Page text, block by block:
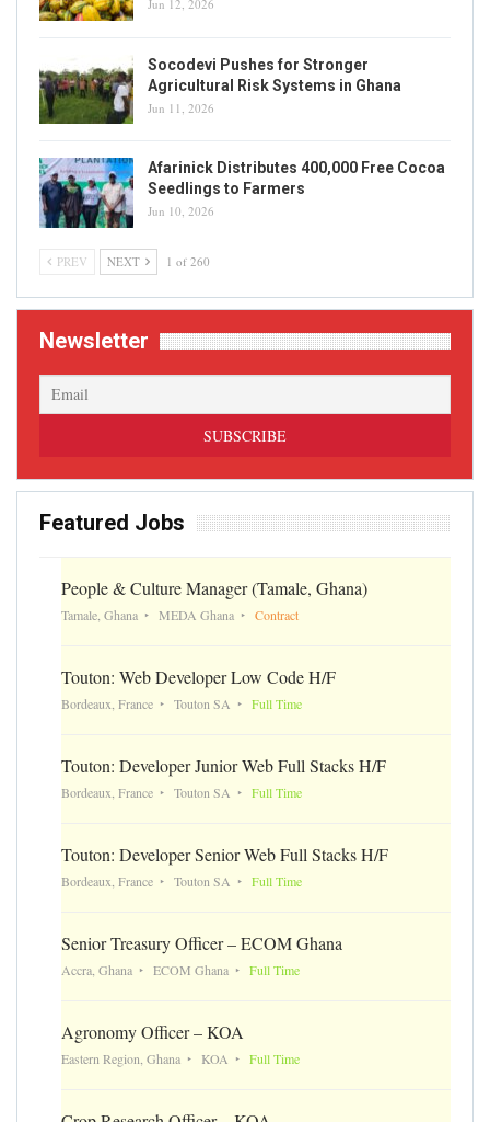
Jun 12, 2026
Socodevi Pushes for Stronger
Agricultural Risk Systems in Ghana
Jun 11, 2026
Afarinick Distributes 400,000 Free Cocoa
Seedlings to Farmers
Jun 10, 2026
PREV NEXT 1 of 260
Newsletter
Featured Jobs
People & Culture Manager (Tamale, Ghana)
Tamale, Ghana MEDA Ghana Contract
Touton: Web Developer Low Code H/F
Bordeaux, France Touton SA Full Time
Touton: Developer Junior Web Full Stacks H/F
Bordeaux, France Touton SA Full Time
Touton: Developer Senior Web Full Stacks H/F
Bordeaux, France Touton SA Full Time
Senior Treasury Officer – ECOM Ghana
Accra, Ghana ECOM Ghana Full Time
Agronomy Officer – KOA
Eastern Region, Ghana KOA Full Time